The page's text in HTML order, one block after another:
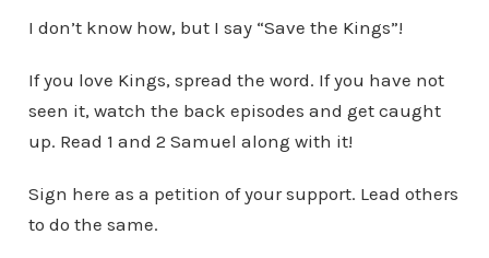
I don’t know how, but I say “Save the Kings”!
If you love Kings, spread the word. If you have not
seen it, watch the back episodes and get caught
up. Read 1 and 2 Samuel along with it!
Sign here as a petition of your support. Lead others
to do the same.